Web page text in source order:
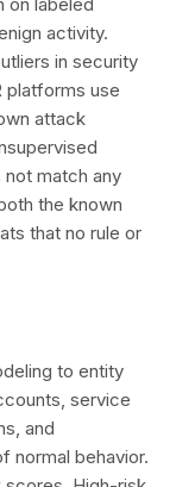
activity.
in security
platforms use
attack
match any
the known
that no rule or
to entity
service
and
normal behavior.